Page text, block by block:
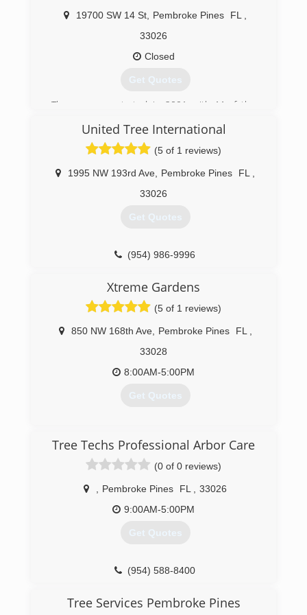
competetive. We are very friendly people and
will work with you to make sure you are
19700 SW 14 St Pembroke Pines FL
33026
Closed
Get Quotes
The company started in 2001 with My father
the business!
(954) 260-9474
United Tree International
(5 of 1 reviews)
1995 NW 193rd Ave Pembroke Pines FL
33026
Get Quotes
(954) 986-9996
Xtreme Gardens
(5 of 1 reviews)
850 NW 168th Ave, Pembroke Pines FL
33028
8:00AM-5:00PM
Get Quotes
Tree Techs Professional Arbor Care
(0 of 0 reviews)
Pembroke Pines FL
33026
9:00AM-5:00PM
Get Quotes
(954) 588-8400
Tree Services Pembroke Pines